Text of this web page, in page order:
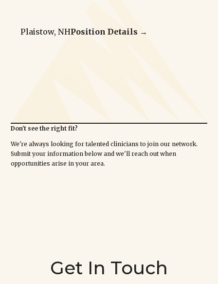
Plaistow, NHPosition Details →
Don't see the right fit?
We're always looking for talented clinicians to join our network.
Submit your information below and we'll reach out when
opportunities arise in your area.
Get In Touch